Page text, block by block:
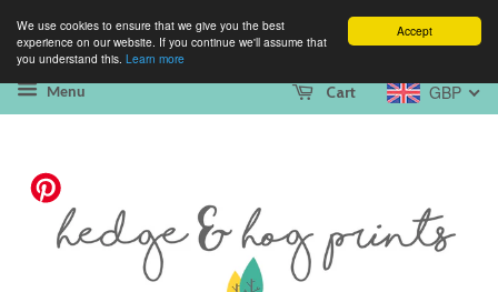
Accept
We use cookies to ensure that we give you the best
experience on our website. If you continue we'll assume that
you understand this. Learn more
Menu GBP
Cart